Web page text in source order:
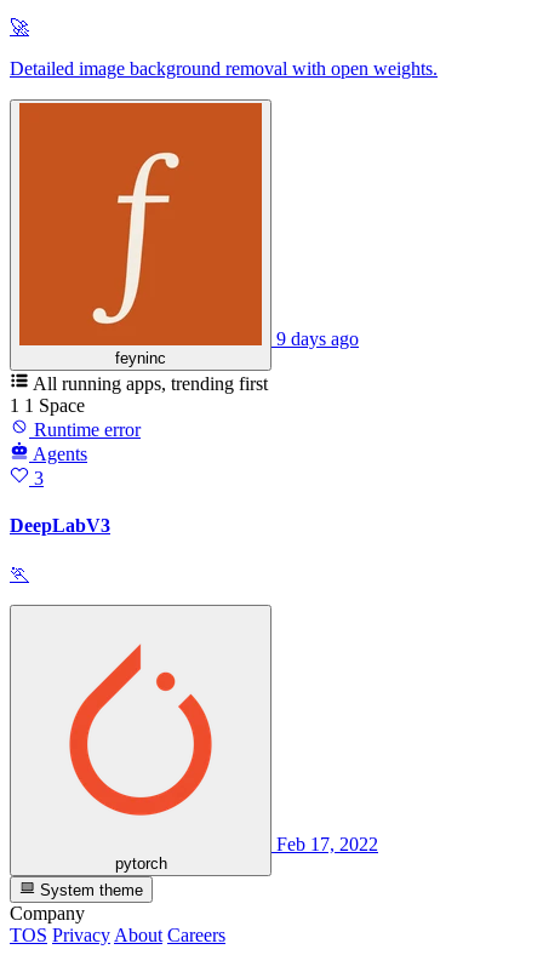
🚀
Detailed image background removal with open weights.
feyninc
9 days ago
All running apps, trending first
1 1 Space
Runtime error
Agents
3
DeepLabV3
🏃
pytorch
Feb 17, 2022
System theme
Company
TOS Privacy About Careers